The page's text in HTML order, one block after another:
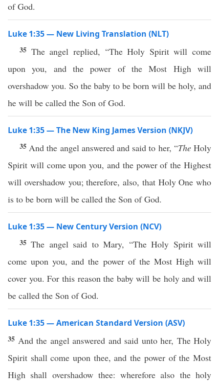
of God.
Luke 1:35 — New Living Translation (NLT)
35 The angel replied, “The Holy Spirit will come
upon you, and the power of the Most High will
overshadow you. So the baby to be born will be holy, and
he will be called the Son of God.
Luke 1:35 — The New King James Version (NKJV)
35 And the angel answered and said to her, “TheHoly
Spirit will come upon you, and the power of the Highest
will overshadow you; therefore, also, that Holy One who
is to be born will be called the Son of God.
Luke 1:35 — New Century Version (NCV)
35The angel said to Mary, “The Holy Spirit will
come upon you, and the power of the Most High will
cover you. For this reason the baby will be holy and will
be called the Son of God.
Luke 1:35 — American Standard Version (ASV)
35 And the angel answered and said unto her, The Holy
Spirit shall come upon thee, and the power of the Most
High shall overshadow thee: wherefore also the holy